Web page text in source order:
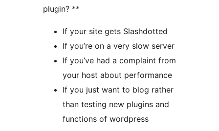
plugin? **
If your site gets Slashdotted
If you’re on a very slow server
If you’ve had a complaint from
your host about performance
If you just want to blog rather
than testing new plugins and
functions of wordpress